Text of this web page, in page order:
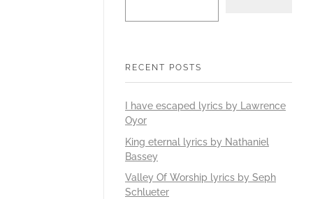
RECENT POSTS
I have escaped lyrics by Lawrence
Oyor
King eternal lyrics by Nathaniel
Bassey
Valley Of Worship lyrics by Seph
Schlueter